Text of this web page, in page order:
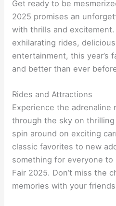
Get ready to be
2025 promises an
with thrills and
exhilarating rides,
entertainment, this year’s
and better than ever
Rides and Attractions
Experience the adrenaline
through the sky on
spin around on exciting
classic favorites to new
something for everyone to
Fair 2025. Don’t miss the
memories with your